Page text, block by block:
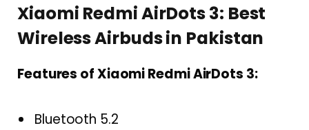
Xiaomi Redmi AirDots 3: Best
Wireless Airbuds in Pakistan
Features of Xiaomi Redmi AirDots 3:
Bluetooth 5.2